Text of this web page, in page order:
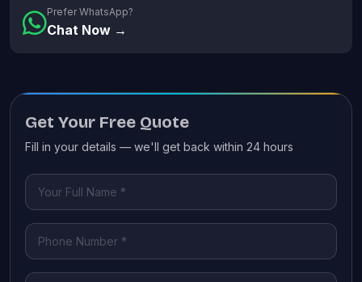
Prefer WhatsApp?
Chat Now →
Get Your Free Quote
Fill in your details — we'll get back within 24 hours